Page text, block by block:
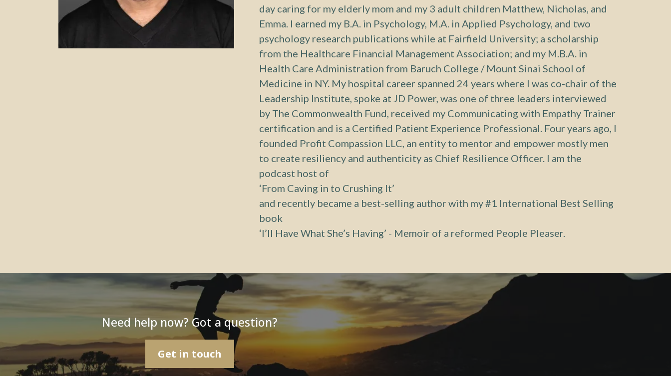
day caring for my elderly mom and my 3 adult children Matthew, Nicholas, and
Emma. I earned my B.A. in Psychology, M.A. in Applied Psychology, and two
psychology research publications while at Fairfield University; a scholarship
from the Healthcare Financial Management Association; and my M.B.A. in
Health Care Administration from Baruch College / Mount Sinai School of
Medicine in NY. My hospital career spanned 24 years where I was co-chair of the
Leadership Institute, spoke at JD Power, was one of three leaders interviewed
by The Commonwealth Fund, received my Communicating with Empathy Trainer
certification and is a Certified Patient Experience Professional. Four years ago, I
founded Profit Compassion LLC, an entity to mentor and empower mostly men
to create resiliency and authenticity as Chief Resilience Officer. I am the
podcast host of
‘From Caving in to Crushing It’
and recently became a best-selling author with my #1 International Best Selling
book
‘I’ll Have What She’s Having’ - Memoir of a reformed People Pleaser.
Need help now? Got a question?
Get in touch